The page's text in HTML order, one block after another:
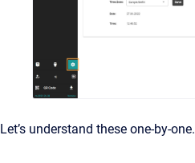
Let’s understand these one-by-one.